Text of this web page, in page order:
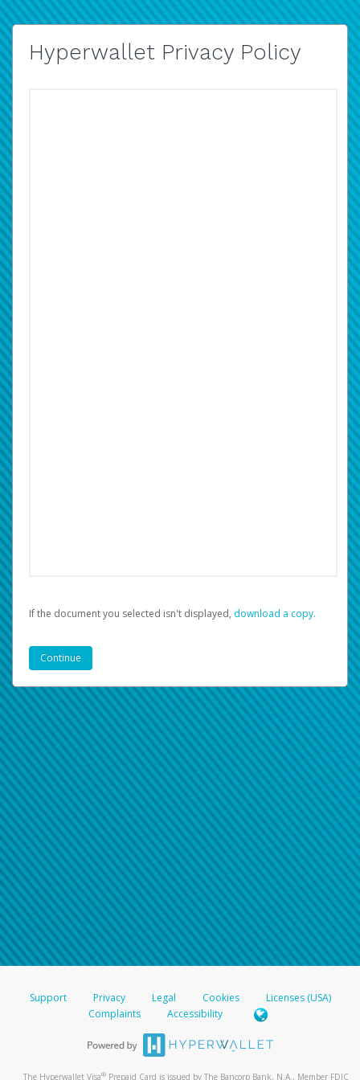
Hyperwallet Privacy Policy
If the document you selected isn't displayed, ‏‏‎ ‎download a copy.
Support Privacy Legal Cookies
Licenses (USA)
Complaints
Accessibility
The Hyperwallet Visa® Prepaid Card is issued by The Bancorp Bank, N.A., Member FDIC